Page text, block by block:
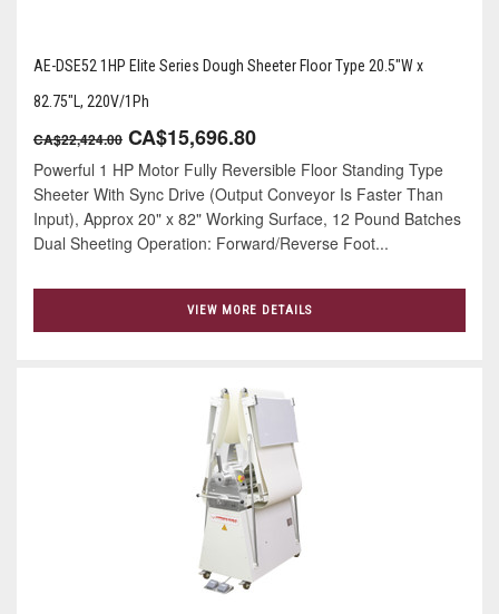
AE-DSE52 1HP Elite Series Dough Sheeter Floor Type 20.5"W x
82.75"L, 220V/1Ph
CA$22,424.00 CA$15,696.80
Powerful 1 HP Motor Fully Reversible Floor Standing Type
Sheeter With Sync Drive (Output Conveyor Is Faster Than
Input), Approx 20" x 82" Working Surface, 12 Pound Batches
Dual Sheeting Operation: Forward/Reverse Foot...
VIEW MORE DETAILS